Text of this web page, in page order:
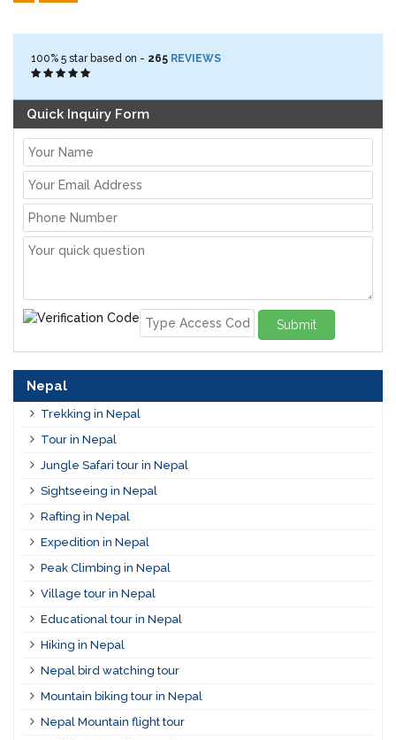
100% 5 star based on - 265 REVIEWS
Quick Inquiry Form
Submit
Nepal
Trekking in Nepal
Tour in Nepal
Jungle Safari tour in Nepal
Sightseeing in Nepal
Rafting in Nepal
Expedition in Nepal
Peak Climbing in Nepal
Village tour in Nepal
Educational tour in Nepal
Hiking in Nepal
Nepal bird watching tour
Mountain biking tour in Nepal
Nepal Mountain flight tour